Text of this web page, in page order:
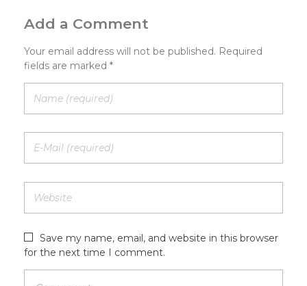
Add a Comment
Your email address will not be published. Required
fields are marked *
Save my name, email, and website in this browser
for the next time I comment.